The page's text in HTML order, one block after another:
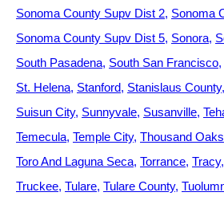
Sonoma County Supv Dist 2 Sonoma
Sonoma County Supv Dist 5 Sonora
South Pasadena South San Francisco
St. Helena Stanford Stanislaus County
Suisun City Sunnyvale Susanville
Temecula Temple City Thousand Oaks
Toro And Laguna Seca Torrance Tracy
Truckee Tulare Tulare County